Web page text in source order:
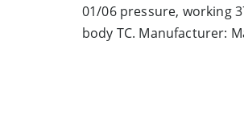
01/06 pressure, working
body TC. Manufacturer: